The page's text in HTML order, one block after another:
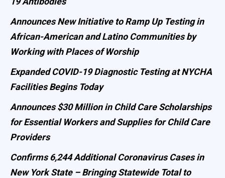
Announces New Initiative to Ramp Up Testing in
African-American and Latino Communities by
Working with Places of Worship
Expanded COVID-19 Diagnostic Testing at NYCHA
Facilities Begins Today
Announces $30 Million in Child Care Scholarships
for Essential Workers and Supplies for Child Care
Providers
Confirms 6,244 Additional Coronavirus Cases in
New York State – Bringing Statewide Total to